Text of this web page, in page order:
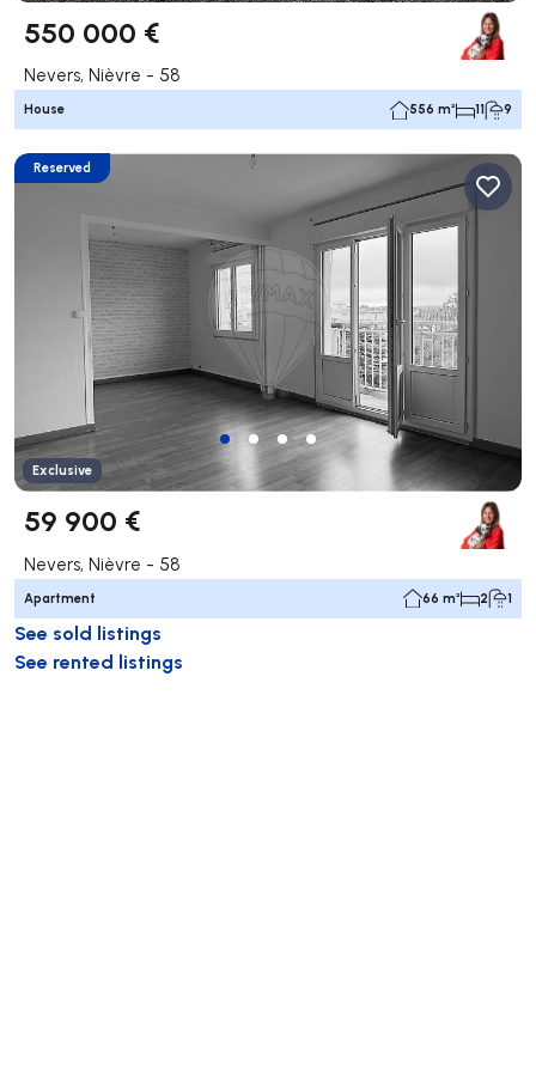
550 000 €
Nevers, Nièvre - 58
House 556 m² 11 9
Reserved
Exclusive
59 900 €
Nevers, Nièvre - 58
Apartment 66 m² 2 1
See sold listings
See rented listings